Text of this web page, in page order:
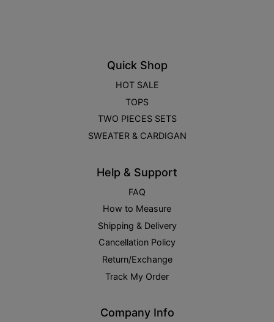
Quick Shop
HOT SALE
TOPS
TWO PIECES SETS
SWEATER & CARDIGAN
Help & Support
FAQ
How to Measure
Shipping & Delivery
Cancellation Policy
Return/Exchange
Track My Order
Company Info